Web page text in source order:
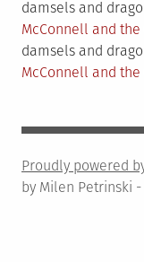
damsels and
McConnell and the
damsels and
McConnell and the
Proudly powered
by Milen Petrinski -